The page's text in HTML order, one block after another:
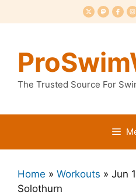
to
The Trusted Source For
Home » Workouts » Jun
Solothurn